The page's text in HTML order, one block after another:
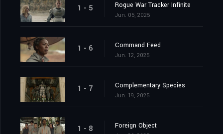
1 - 5 Rogue War Tracker Infinite
Jun. 05, 2025
1 - 6 Command Feed
Jun. 12, 2025
1 - 7 Complementary Species
Jun. 19, 2025
1 - 8 Foreign Object